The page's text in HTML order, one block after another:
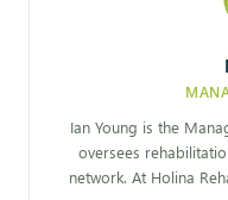
Ian Young is the
oversees
network. At Holina